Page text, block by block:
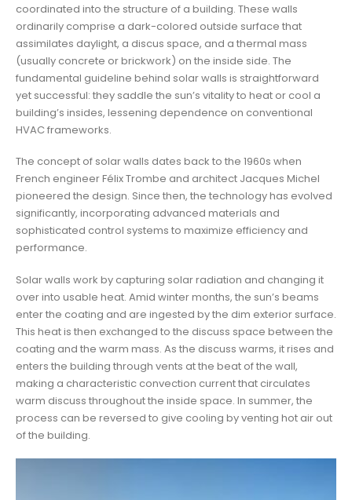
coordinated into the structure of a building. These walls
ordinarily comprise a dark-colored outside surface that
assimilates daylight, a discus space, and a thermal mass
(usually concrete or brickwork) on the inside side. The
fundamental guideline behind solar walls is straightforward
yet successful: they saddle the sun’s vitality to heat or cool a
building’s insides, lessening dependence on conventional
HVAC frameworks.
The concept of solar walls dates back to the 1960s when
French engineer Félix Trombe and architect Jacques Michel
pioneered the design. Since then, the technology has evolved
significantly, incorporating advanced materials and
sophisticated control systems to maximize efficiency and
performance.
Solar walls work by capturing solar radiation and changing it
over into usable heat. Amid winter months, the sun’s beams
enter the coating and are ingested by the dim exterior surface.
This heat is then exchanged to the discuss space between the
coating and the warm mass. As the discuss warms, it rises and
enters the building through vents at the beat of the wall,
making a characteristic convection current that circulates
warm discuss throughout the inside space. In summer, the
process can be reversed to give cooling by venting hot air out
of the building.